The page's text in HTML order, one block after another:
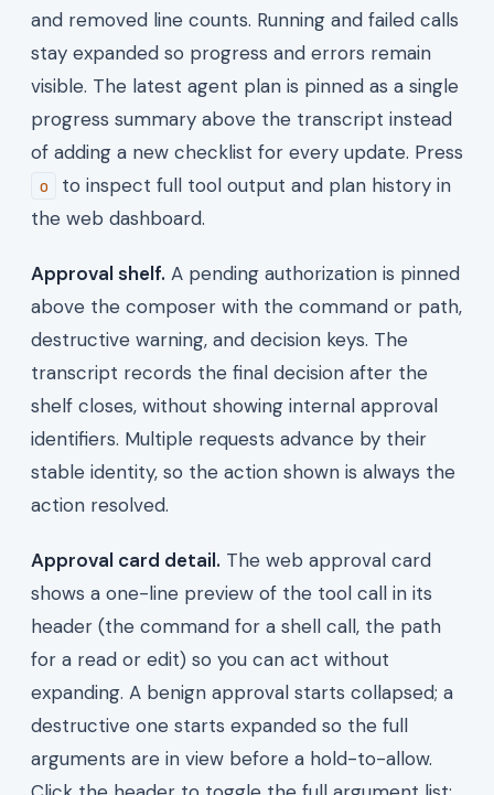
and removed line counts. Running and failed calls
stay expanded so progress and errors remain
visible. The latest agent plan is pinned as a single
progress summary above the transcript instead
of adding a new checklist for every update. Press
o
to inspect full tool output and plan history in
the web dashboard.
Approval shelf. A pending authorization is pinned
above the composer with the command or path,
destructive warning, and decision keys. The
transcript records the final decision after the
shelf closes, without showing internal approval
identifiers. Multiple requests advance by their
stable identity, so the action shown is always the
action resolved.
Approval card detail. The web approval card
shows a one-line preview of the tool call in its
header (the command for a shell call, the path
for a read or edit) so you can act without
expanding. A benign approval starts collapsed; a
destructive one starts expanded so the full
arguments are in view before a hold-to-allow.